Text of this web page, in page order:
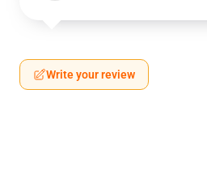
Write your review